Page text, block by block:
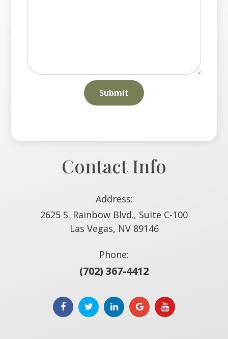
Contact Info
Address:
2625 S. Rainbow Blvd., Suite C-100
​​​​​​​Las Vegas, NV 89146
Phone:
(702) 367-4412